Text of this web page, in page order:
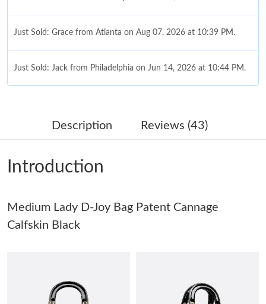
Just Sold: Grace from Atlanta on Aug 07, 2026 at 10:39 PM.
Just Sold: Jack from Philadelphia on Jun 14, 2026 at 10:44 PM.
Just Sold: Wendy from Miami on May 27, 2026 at 9:23 AM.
Just Sold: Helen from Nashville on May 13, 2026 at 8:03 AM.
Just Sold: Ian from Houston on Jul 02, 2026 at 11:04 PM.
Just Sold: Zane from Philadelphia on Jul 08, 2026 at 2:40 PM.
Description Reviews (43)
Introduction
Medium Lady D-Joy Bag Patent Cannage
Calfskin Black